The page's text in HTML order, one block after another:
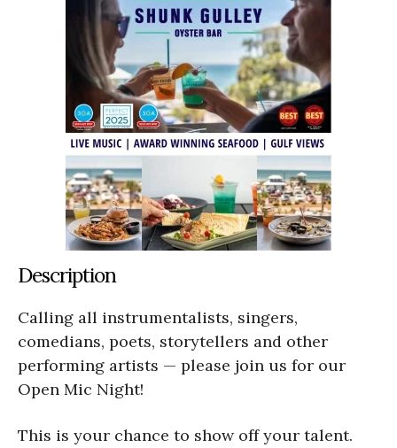
Description
Calling all instrumentalists, singers,
comedians, poets, storytellers and other
performing artists — please join us for our
Open Mic Night!
This is your chance to show off your talent.